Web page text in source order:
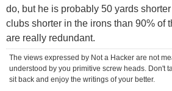
do, but he is probably 50 yards
clubs shorter in the irons than 90% of
are really redundant.
The views expressed by Not a Hacker are not
understood by you primitive screw heads. Don't
sit back and enjoy the writings of your better.